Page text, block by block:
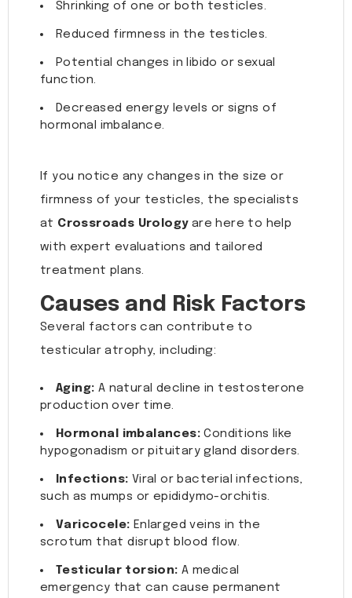
Shrinking of one or both testicles.
Reduced firmness in the testicles.
Potential changes in libido or sexual
function.
Decreased energy levels or signs of
hormonal imbalance.
If you notice any changes in the size or
firmness of your testicles, the specialists
at Crossroads Urologyare here to help
with expert evaluations and tailored
treatment plans.
Causes and Risk Factors
Several factors can contribute to
testicular atrophy, including:
Aging: A natural decline in testosterone
production over time.
Hormonal imbalances: Conditions like
hypogonadism or pituitary gland disorders.
Infections: Viral or bacterial infections,
such as mumps or epididymo-orchitis.
Varicocele: Enlarged veins in the
scrotum that disrupt blood flow.
Testicular torsion: A medical
emergency that can cause permanent